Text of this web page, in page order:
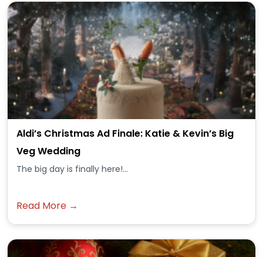
Aldi’s Christmas Ad Finale: Katie & Kevin’s Big
Veg Wedding
The big day is finally here!...
Read More →